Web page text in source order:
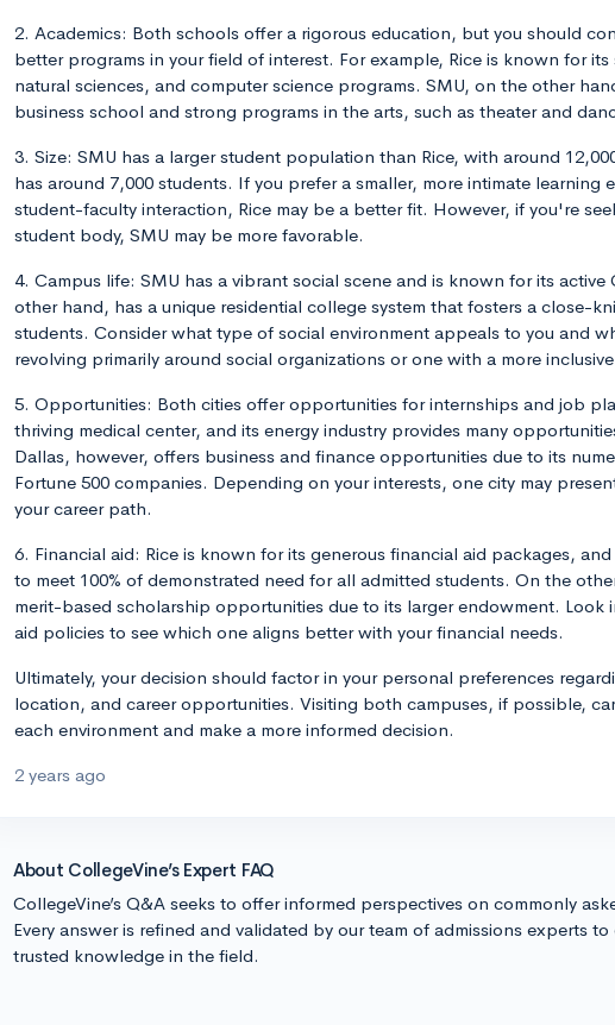
2. Academics: Both schools offer a rigorous education, but you should
better programs in your field of interest. For example, Rice is known for
natural sciences, and computer science programs. SMU, on the other
business school and strong programs in the arts, such as theater and
3. Size: SMU has a larger student population than Rice, with around
has around 7,000 students. If you prefer a smaller, more intimate learning
student-faculty interaction, Rice may be a better fit. However, if you're
student body, SMU may be more favorable.
4. Campus life: SMU has a vibrant social scene and is known for its active
other hand, has a unique residential college system that fosters a close-
students. Consider what type of social environment appeals to you and
revolving primarily around social organizations or one with a more
5. Opportunities: Both cities offer opportunities for internships and job
thriving medical center, and its energy industry provides many
Dallas, however, offers business and finance opportunities due to its
Fortune 500 companies. Depending on your interests, one city may
your career path.
6. Financial aid: Rice is known for its generous financial aid packages,
to meet 100% of demonstrated need for all admitted students. On the
merit-based scholarship opportunities due to its larger endowment.
aid policies to see which one aligns better with your financial needs.
Ultimately, your decision should factor in your personal preferences
location, and career opportunities. Visiting both campuses, if possible,
each environment and make a more informed decision.
2 years ago
About CollegeVine’s Expert FAQ
CollegeVine’s Q&A seeks to offer informed perspectives on commonly
Every answer is refined and validated by our team of admissions experts
trusted knowledge in the field.